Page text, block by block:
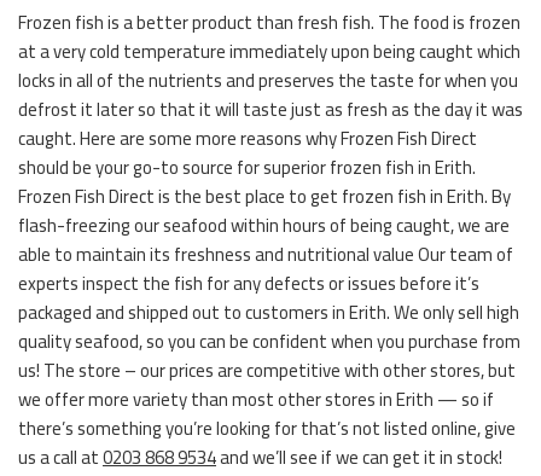
Frozen fish is a better product than fresh fish. The food is frozen
at a very cold temperature immediately upon being caught which
locks in all of the nutrients and preserves the taste for when you
defrost it later so that it will taste just as fresh as the day it was
caught. Here are some more reasons why Frozen Fish Direct
should be your go-to source for superior frozen fish in Erith.
Frozen Fish Direct is the best place to get frozen fish in Erith. By
flash-freezing our seafood within hours of being caught, we are
able to maintain its freshness and nutritional value Our team of
experts inspect the fish for any defects or issues before it’s
packaged and shipped out to customers in Erith. We only sell high
quality seafood, so you can be confident when you purchase from
us! The store – our prices are competitive with other stores, but
we offer more variety than most other stores in Erith — so if
there’s something you’re looking for that’s not listed online, give
us a call at0203 868 9534and we’ll see if we can get it in stock!